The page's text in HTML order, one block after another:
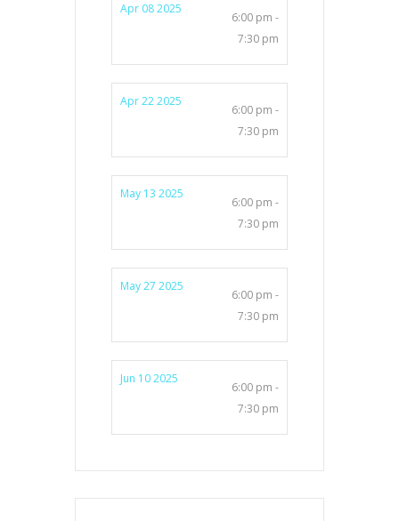
Apr 08 2025
6:00 pm -
7:30 pm
Apr 22 2025
6:00 pm -
7:30 pm
May 13 2025
6:00 pm -
7:30 pm
May 27 2025
6:00 pm -
7:30 pm
Jun 10 2025
6:00 pm -
7:30 pm